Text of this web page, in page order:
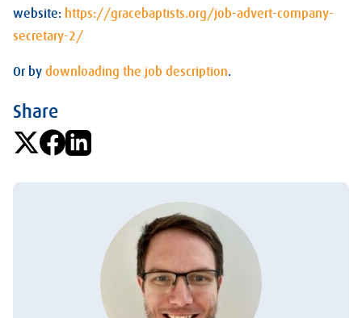
website: https://gracebaptists.org/job-advert-company-
secretary-2/
Or by downloading the job description.
Share